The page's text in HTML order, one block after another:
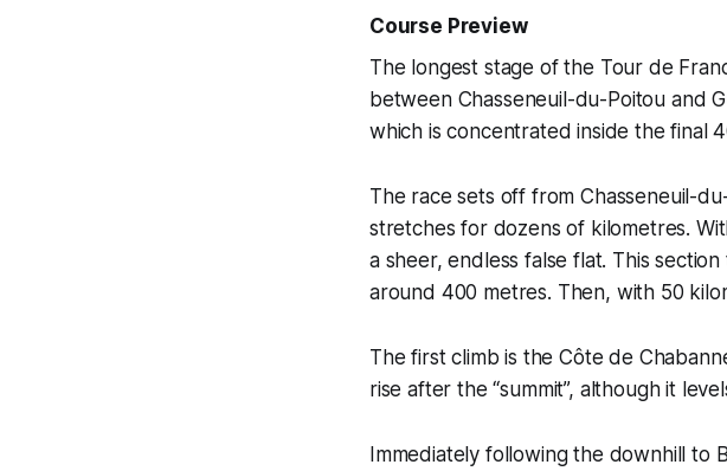
Course Preview
The longest stage of the Tour de
between Chasseneuil-du-Poitou and
which is concentrated inside the final
The race sets off from Chasseneuil-
stretches for dozens of kilometres.
a sheer, endless false flat. This
around 400 metres. Then, with 50
The first climb is the Côte de
rise after the “summit”, although it
Immediately following the downhill to